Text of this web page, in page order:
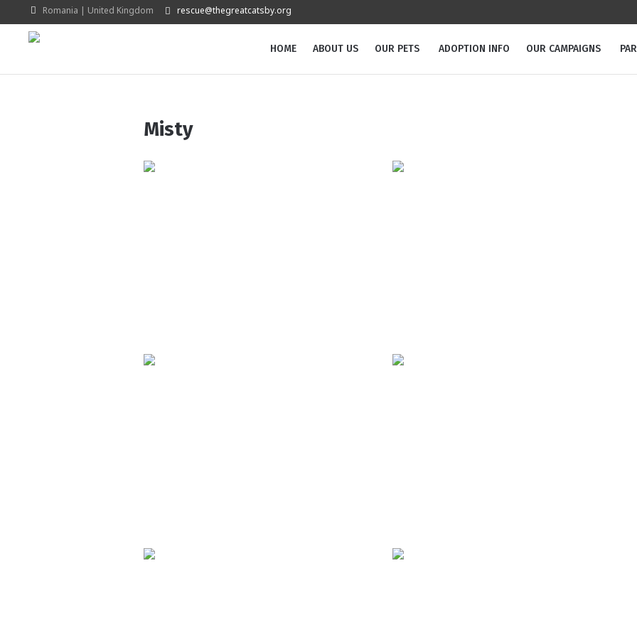
Romania | United Kingdom rescue@thegreatcatsby.org
HOME ABOUT US OUR PETS ADOPTION INFO OUR CAMPAIGNS
Misty